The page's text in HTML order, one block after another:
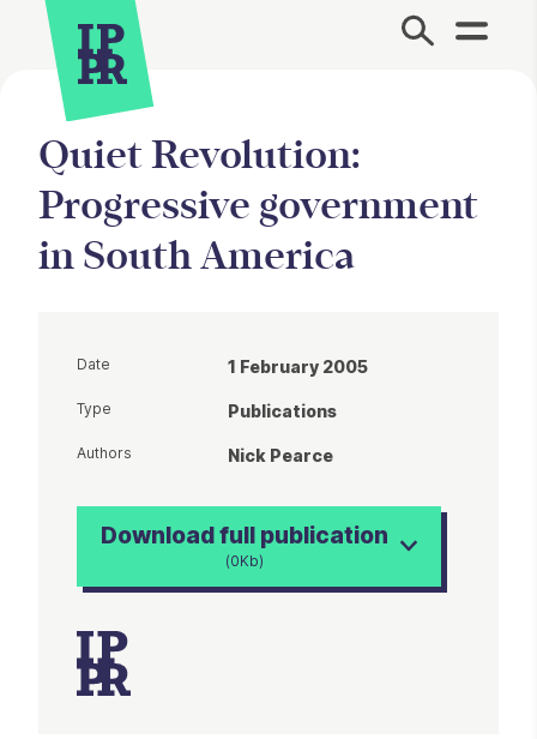
Site Menu.
Quiet Revolution:
Progressive government
in South America
Date 1 February 2005
Type Publications
Authors Nick Pearce
Download full publication
(0Kb)